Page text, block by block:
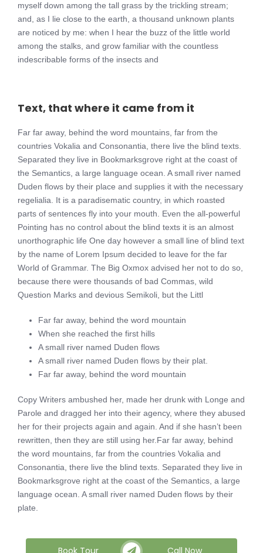
myself down among the tall grass by the trickling stream;
and, as I lie close to the earth, a thousand unknown plants
are noticed by me: when I hear the buzz of the little world
among the stalks, and grow familiar with the countless
indescribable forms of the insects and
Text, that where it came from it
Far far away, behind the word mountains, far from the
countries Vokalia and Consonantia, there live the blind texts.
Separated they live in Bookmarksgrove right at the coast of
the Semantics, a large language ocean. A small river named
Duden flows by their place and supplies it with the necessary
regelialia. It is a paradisematic country, in which roasted
parts of sentences fly into your mouth. Even the all-powerful
Pointing has no control about the blind texts it is an almost
unorthographic life One day however a small line of blind text
by the name of Lorem Ipsum decided to leave for the far
World of Grammar. The Big Oxmox advised her not to do so,
because there were thousands of bad Commas, wild
Question Marks and devious Semikoli, but the Littl
Far far away, behind the word mountain
When she reached the first hills
A small river named Duden flows
A small river named Duden flows by their plat.
Far far away, behind the word mountain
Copy Writers ambushed her, made her drunk with Longe and
Parole and dragged her into their agency, where they abused
her for their projects again and again. And if she hasn’t been
rewritten, then they are still using her.Far far away, behind
the word mountains, far from the countries Vokalia and
Consonantia, there live the blind texts. Separated they live in
Bookmarksgrove right at the coast of the Semantics, a large
language ocean. A small river named Duden flows by their
plate.
Book Tour Call Now